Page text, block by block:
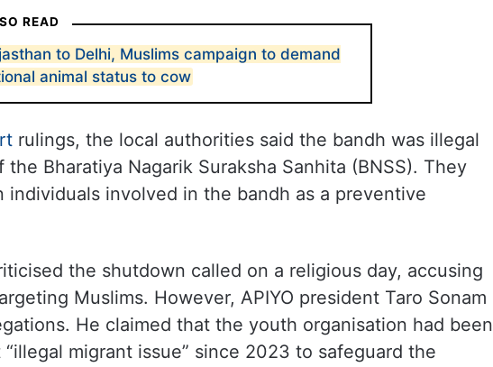
READ
to Delhi, Muslims campaign to demand
animal status to cow
rulings, the local authorities said the bandh was illegal
Bharatiya Nagarik Suraksha Sanhita (BNSS). They
individuals involved in the bandh as a preventive
the shutdown called on a religious day, accusing
Muslims. However, APIYO president Taro Sonam
He claimed that the youth organisation had been
migrant issue” since 2023 to safeguard the